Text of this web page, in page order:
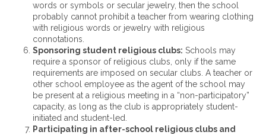
words or symbols or secular jewelry, then the school
probably cannot prohibit a teacher from wearing clothing
with religious words or jewelry with religious
connotations.
Sponsoring student religious clubs: Schools may
require a sponsor of religious clubs, only if the same
requirements are imposed on secular clubs. A teacher or
other school employee as the agent of the school may
be present at a religious meeting in a “non-participatory”
capacity, as long as the club is appropriately student-
initiated and student-led.
Participating in after-school religious clubs and